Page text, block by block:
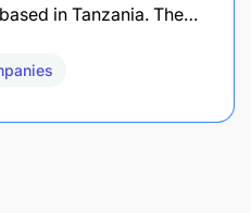
in Tanzania. The…